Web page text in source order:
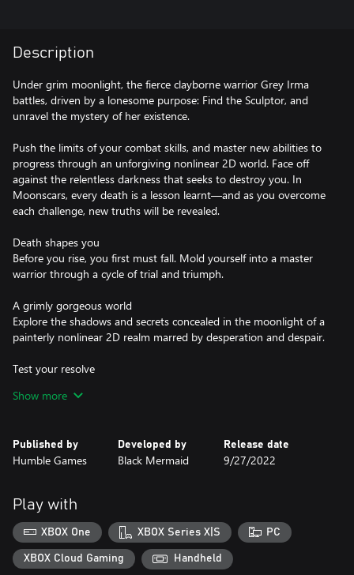
Description
Under grim moonlight, the fierce clayborne warrior Grey Irma
battles, driven by a lonesome purpose: Find the Sculptor, and
unravel the mystery of her existence.
Push the limits of your combat skills, and master new abilities to
progress through an unforgiving nonlinear 2D world. Face off
against the relentless darkness that seeks to destroy you. In
Moonscars, every death is a lesson learnt—and as you overcome
each challenge, new truths will be revealed.
Death shapes you
Before you rise, you first must fall. Mold yourself into a master
warrior through a cycle of trial and triumph.
A grimly gorgeous world
Explore the shadows and secrets concealed in the moonlight of a
painterly nonlinear 2D realm marred by desperation and despair.
Test your resolve
combat. Slash and parry with your sword, wield unique special
The Moon hungers
Unearth a strange, dark fantasy tale filled with twists and intricate
Clay, bone, and ichor
Bear witness to tales and memories of betrayal, suffering, and
revenge as Grey Irma and her fellow beings of flesh and clay seek
truth and purpose.
Show more
Published by
Humble Games
Developed by
Black Mermaid
Release date
9/27/2022
Play with
XBOX One XBOX Series X|S PC
XBOX Cloud Gaming Handheld